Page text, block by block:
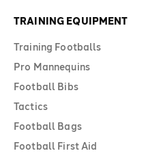
TRAINING EQUIPMENT
Training Footballs
Pro Mannequins
Football Bibs
Tactics
Football Bags
Football First Aid